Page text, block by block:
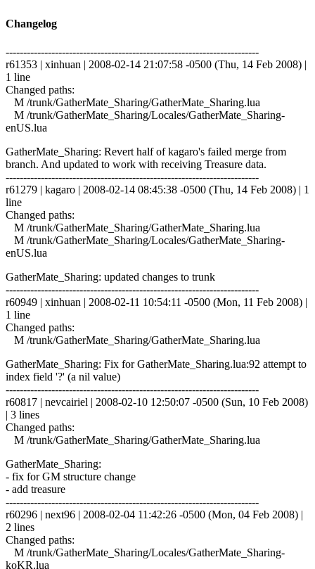
Changelog
------------------------------------------------------------------------
r61353 | xinhuan | 2008-02-14 21:07:58 -0500 (Thu, 14 Feb 2008) |
1 line
Changed paths:
M /trunk/GatherMate_Sharing/GatherMate_Sharing.lua
M /trunk/GatherMate_Sharing/Locales/GatherMate_Sharing-
enUS.lua
GatherMate_Sharing: Revert half of kagaro's failed merge from
branch. And updated to work with receiving Treasure data.
------------------------------------------------------------------------
r61279 | kagaro | 2008-02-14 08:45:38 -0500 (Thu, 14 Feb 2008) | 1
line
Changed paths:
M /trunk/GatherMate_Sharing/GatherMate_Sharing.lua
M /trunk/GatherMate_Sharing/Locales/GatherMate_Sharing-
enUS.lua
GatherMate_Sharing: updated changes to trunk
------------------------------------------------------------------------
r60949 | xinhuan | 2008-02-11 10:54:11 -0500 (Mon, 11 Feb 2008) |
1 line
Changed paths:
M /trunk/GatherMate_Sharing/GatherMate_Sharing.lua
GatherMate_Sharing: Fix for GatherMate_Sharing.lua:92 attempt to
index field '?' (a nil value)
------------------------------------------------------------------------
r60817 | nevcairiel | 2008-02-10 12:50:07 -0500 (Sun, 10 Feb 2008)
| 3 lines
Changed paths:
M /trunk/GatherMate_Sharing/GatherMate_Sharing.lua
GatherMate_Sharing:
- fix for GM structure change
- add treasure
------------------------------------------------------------------------
r60296 | next96 | 2008-02-04 11:42:26 -0500 (Mon, 04 Feb 2008) |
2 lines
Changed paths:
M /trunk/GatherMate_Sharing/Locales/GatherMate_Sharing-
koKR.lua